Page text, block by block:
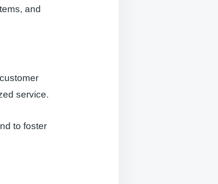
and
service.
to foster